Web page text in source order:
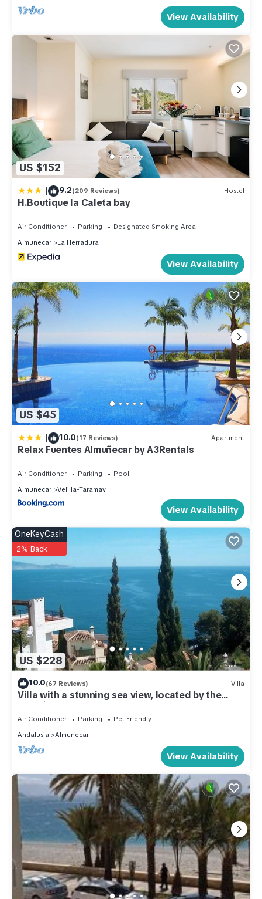
View Availability
US $152
| 9.2(209 Reviews) Hostel
H.Boutique la Caleta bay
Air Conditioner Parking
Designated Smoking Area
Almunecar
La Herradura
View Availability
US $45
| 10.0(17 Reviews) Apartment
Relax Fuentes Almuñecar by A3Rentals
Air Conditioner Parking
Pool
Almunecar
Velilla-Taramay
View Availability
US $228
OneKeyCash
2% Back
10.0(67 Reviews) Villa
Villa with a stunning sea view, located by the
poolside and close to the beach
Air Conditioner Parking
Pet Friendly
Andalusia
Almunecar
View Availability